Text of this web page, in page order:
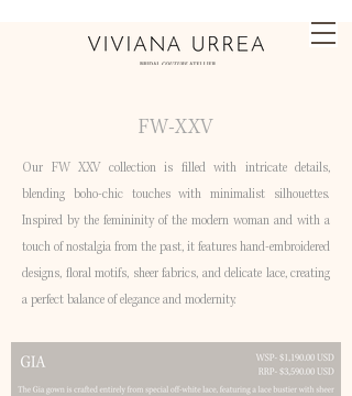
FW-XXV
Our FW XXV collection is filled with intricate details,
blending boho-chic touches with minimalist silhouettes.
Inspired by the femininity of the modern woman and with a
touch of nostalgia from the past, it features hand-embroidered
designs, floral motifs, sheer fabrics, and delicate lace, creating
a perfect balance of elegance and modernity.